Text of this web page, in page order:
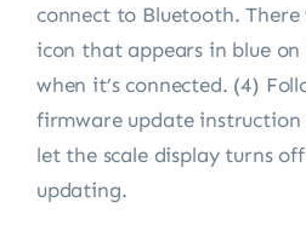
connect to Bluetooth.
icon that appears in blue on
when it’s connected. (4)
firmware update
let the scale display turns
updating.